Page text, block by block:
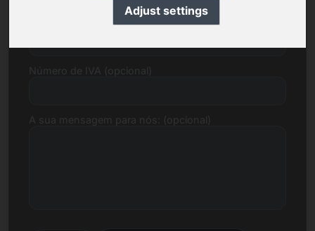
Adjust settings
Proposta de preço em euros